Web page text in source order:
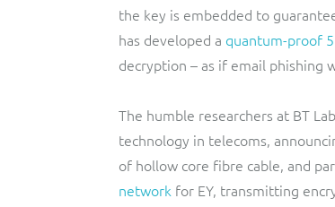
the key is embedded to
has developed a quantum-proof
decryption – as if email phishing
The humble researchers at BT
technology in telecoms,
of hollow core fibre cable, and
network for EY, transmitting